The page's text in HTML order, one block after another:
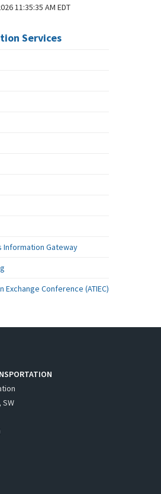
11:35:35 AM EDT
Services
Information Gateway
Conference (ATIEC)